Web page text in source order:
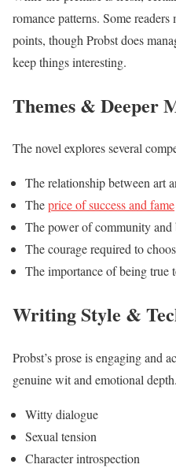
romance patterns. Some
points, though Probst does
keep things interesting.
Themes & Deeper
The novel explores several
The relationship between art
Theprice of success and fame
The power of community and
The courage required to
The importance of being true
Writing Style &
Probst’s prose is engaging and
genuine wit and emotional
Witty dialogue
Sexual tension
Character introspection